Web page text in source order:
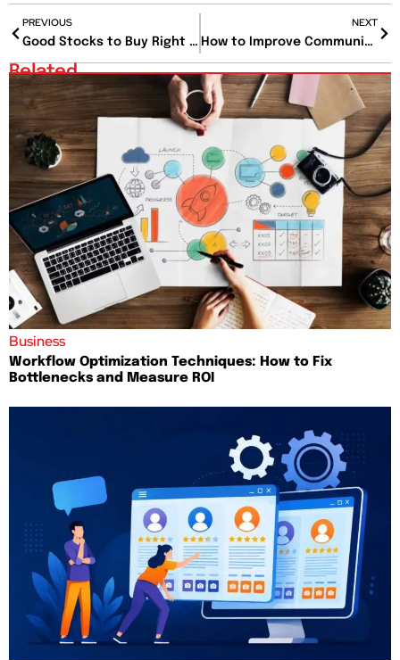
PREVIOUS
Good Stocks to Buy Right Now That Could Double Your Money Faster Than You Think
NEXT
How to Improve Communication Skills if You Always Say the Wrong Thing at the Wrong Time?
Related
Business
Workflow Optimization Techniques: How to Fix
Bottlenecks and Measure ROI